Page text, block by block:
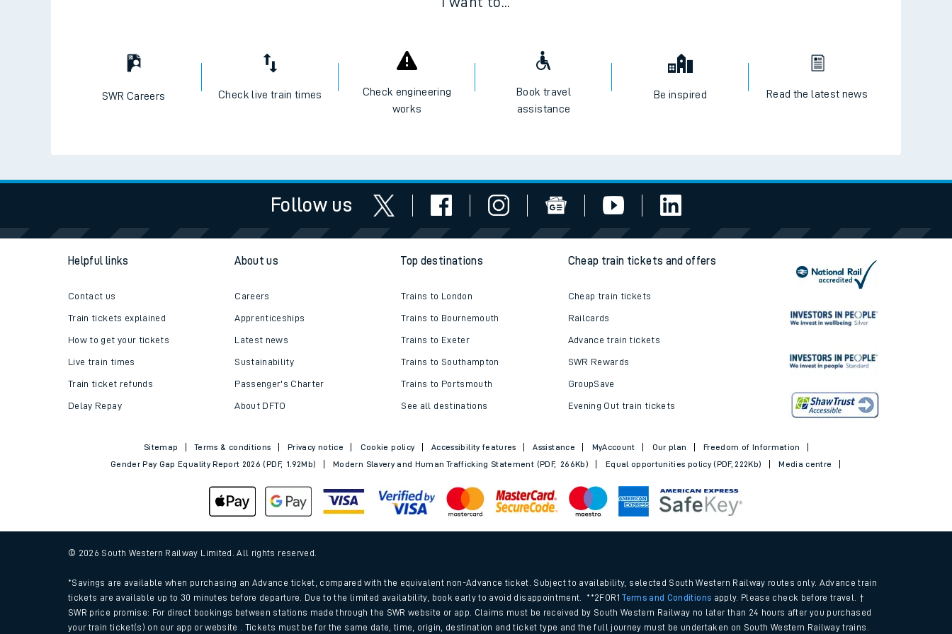
Train times
Download SWR timetables
Changes to your journey
How busy is my train?
SWR Careers Check live train times
Check engineering
works
Book travel
assistance
Be inspired Read the latest news
Follow us
Helpful links
Contact us
Train tickets explained
How to get your tickets
Live train times
Train ticket refunds
Delay Repay
About us
Careers
Apprenticeships
Latest news
Sustainability
Passenger's Charter
About DFTO
Top destinations
Trains to London
Trains to Bournemouth
Trains to Exeter
Trains to Southampton
Trains to Portsmouth
See all destinations
Cheap train tickets and offers
Cheap train tickets
Railcards
Advance train tickets
SWR Rewards
GroupSave
Evening Out train tickets
Sitemap Terms & conditions Privacy notice Cookie policy Accessibility features Assistance MyAccount Our plan
Freedom of Information
Gender Pay Gap Equality Report 2026 (PDF, 1.92Mb)
Modern Slavery and Human Trafficking Statement (PDF, 266Kb) Equal opportunities policy (PDF, 222Kb) Media centre
© 2026 South Western Railway Limited. All rights reserved.
*Savings are available when purchasing an Advance ticket, compared with the equivalent non-Advance ticket. Subject to availability, selected South Western Railway routes only. Advance train
tickets are available up to 30 minutes before departure. Due to the limited availability, book early to avoid disappointment. **2FOR1Terms and Conditions apply. Please check before travel. †
SWR price promise: For direct bookings between stations made through the SWR website or app. Claims must be received by South Western Railway no later than 24 hours after you purchased
your train ticket(s) on our app or website . Tickets must be for the same date, time, origin, destination and ticket type and the full journey must be undertaken on South Western Railway trains.